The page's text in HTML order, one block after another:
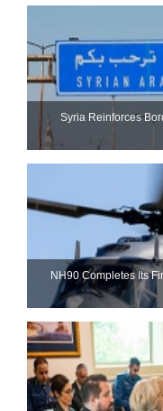
Syria Reinforces
NH90 Completes Its